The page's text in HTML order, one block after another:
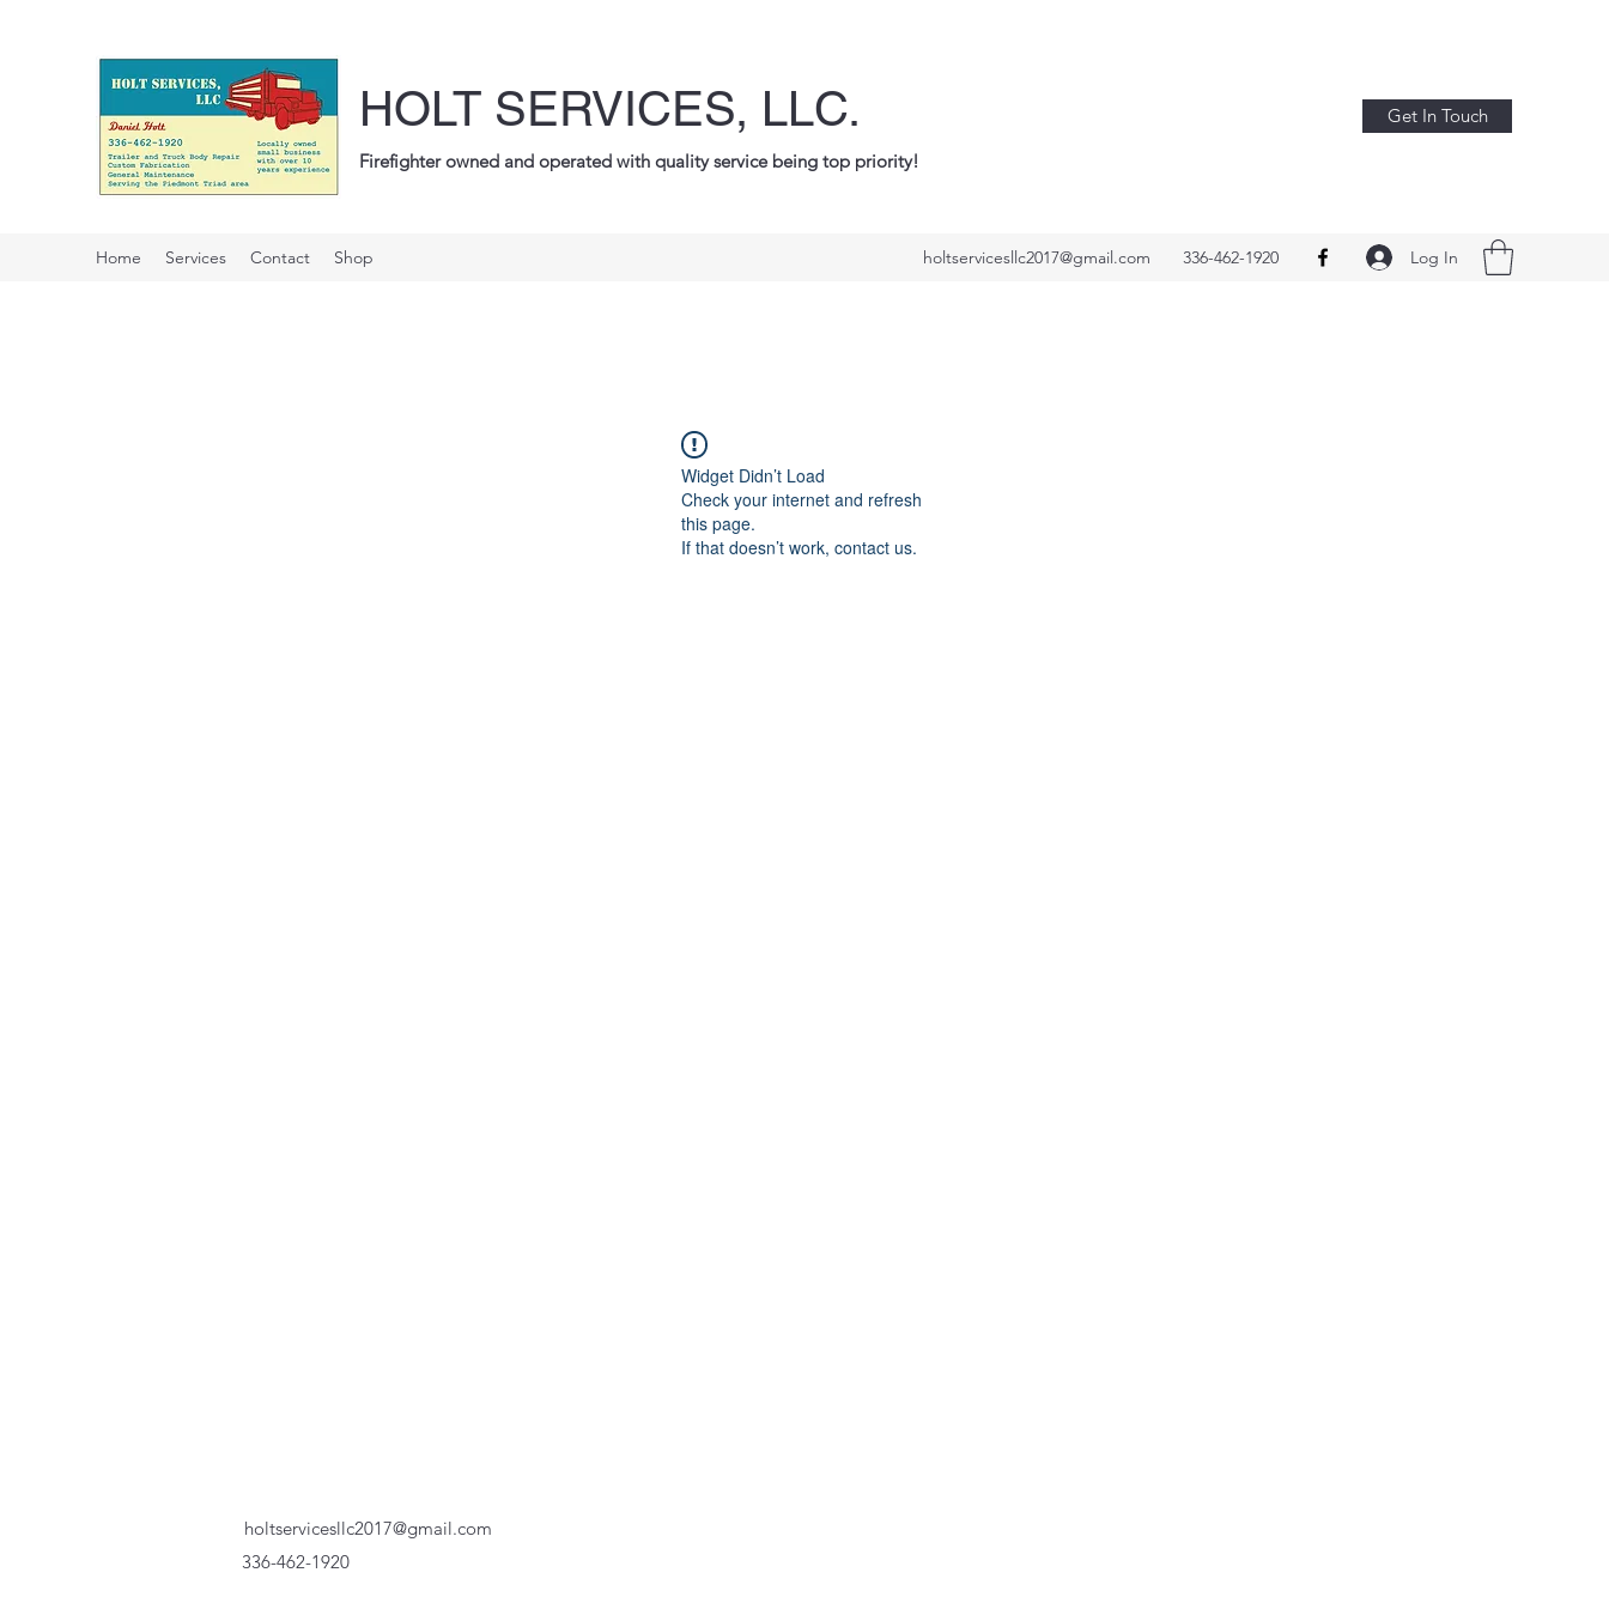
HOLT SERVICES, LLC.
Firefighter owned and operated with quality service being top priority!
Get In Touch
Home Services Contact Shop holtservicesllc2017@gmail.com 336-462-1920 Log In
Widget Didn’t Load
Check your internet and refresh
this page.
If that doesn’t work, contact us.
holtservicesllc2017@gmail.com
336-462-1920